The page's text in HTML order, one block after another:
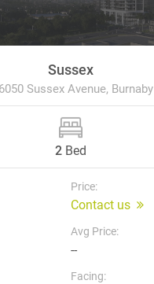
Sussex
6050 Sussex Avenue, Burnaby
2Bed
Price:
Contact us
Avg Price:
--
Facing: